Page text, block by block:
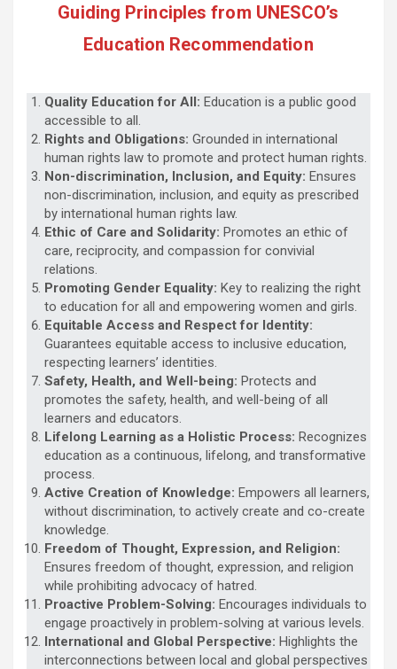
Guiding Principles from UNESCO’s
Education Recommendation
Quality Education for All: Education is a public good
accessible to all.
Rights and Obligations: Grounded in international
human rights law to promote and protect human rights.
Non-discrimination, Inclusion, and Equity: Ensures
non-discrimination, inclusion, and equity as prescribed
by international human rights law.
Ethic of Care and Solidarity: Promotes an ethic of
care, reciprocity, and compassion for convivial
relations.
Promoting Gender Equality: Key to realizing the right
to education for all and empowering women and girls.
Equitable Access and Respect for Identity:
Guarantees equitable access to inclusive education,
respecting learners’ identities.
Safety, Health, and Well-being: Protects and
promotes the safety, health, and well-being of all
learners and educators.
Lifelong Learning as a Holistic Process: Recognizes
education as a continuous, lifelong, and transformative
process.
Active Creation of Knowledge: Empowers all learners,
without discrimination, to actively create and co-create
knowledge.
Freedom of Thought, Expression, and Religion:
Ensures freedom of thought, expression, and religion
while prohibiting advocacy of hatred.
Proactive Problem-Solving: Encourages individuals to
engage proactively in problem-solving at various levels.
International and Global Perspective: Highlights the
interconnections between local and global perspectives